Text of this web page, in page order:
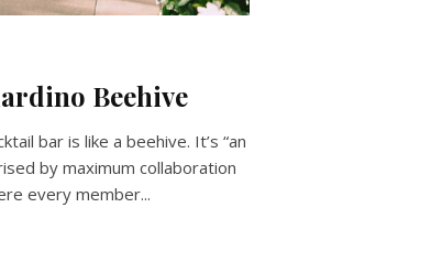
Beehive
bar is like a beehive. It’s “an
by maximum collaboration
every member...